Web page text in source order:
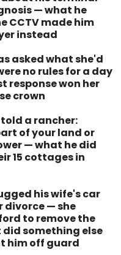
— what he
CCTV made him
instead
asked what she'd
no rules for a day
response won her
crown
a rancher:
of your land or
— what he did
15 cottages in
his wife's car
divorce — she
to remove the
did something else
him off guard